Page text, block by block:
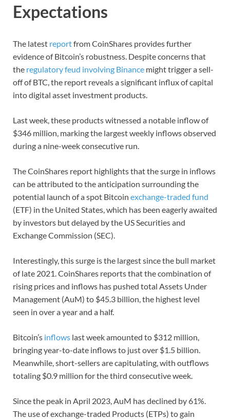
Expectations
The latest reportfrom CoinShares provides further
evidence of Bitcoin’s robustness. Despite concerns that
the regulatory feud involving Binance might trigger a sell-
off of BTC, the report reveals a significant influx of capital
into digital asset investment products.
Last week, these products witnessed a notable inflow of
$346 million, marking the largest weekly inflows observed
during a nine-week consecutive run.
The CoinShares report highlights that the surge in inflows
can be attributed to the anticipation surrounding the
potential launch of a spot Bitcoin exchange-traded fund
(ETF) in the United States, which has been eagerly awaited
by investors but delayed by the US Securities and
Exchange Commission (SEC).
Interestingly, this surge is the largest since the bull market
of late 2021. CoinShares reports that the combination of
rising prices and inflows has pushed total Assets Under
Management (AuM) to $45.3 billion, the highest level
seen in over a year and a half.
Bitcoin’s inflows last week amounted to $312 million,
bringing year-to-date inflows to just over $1.5 billion.
Meanwhile, short-sellers are capitulating, with outflows
totaling $0.9 million for the third consecutive week.
Since the peak in April 2023, AuM has declined by 61%.
The use of exchange-traded Products (ETPs) to gain